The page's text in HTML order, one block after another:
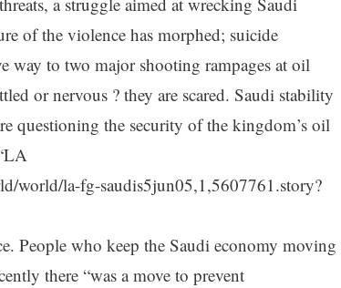
of the violence has morphed; suicide
way to two major shooting rampages at oil
or nervous ? they are scared. Saudi stability
questioning the security of the kingdom’s oil
world/la-fg-saudis5jun05,1,5607761.story?
People who keep the Saudi economy moving
there “was a move to prevent